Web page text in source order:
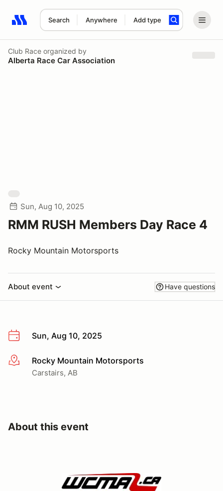
Search Anywhere Add type
Search results: No search term
Club Race organized by
Alberta Race Car Association
Sun, Aug 10, 2025
RMM RUSH Members Day Race 4
Rocky Mountain Motorsports
About event Have questions
Sun, Aug 10, 2025
More infoRocky Mountain Motorsports
Carstairs, AB
About this event